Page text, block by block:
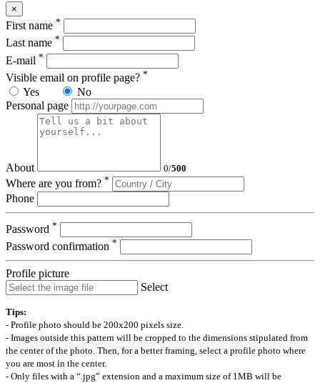
×
First name *
Last name *
E-mail *
Visible email on profile page? *
Yes
No
Personal page
About 0/500
Where are you from? *
Phone
Password *
Password confirmation *
Profile picture
Select
Tips:
- Profile photo should be 200x200 pixels size.
- Images outside this pattern will be cropped to the dimensions stipulated from
the center of the photo. Then, for a better framing, select a profile photo where
you are most in the center.
- Only files with a “.jpg” extension and a maximum size of 1MB will be